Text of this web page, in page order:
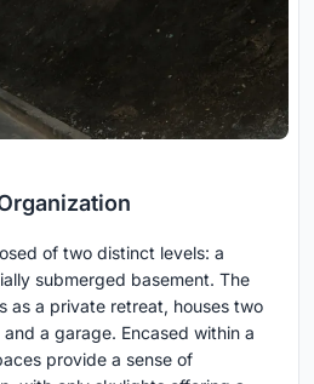
of two distinct levels: a
submerged basement. The
as a private retreat, houses two
a garage. Encased within a
provide a sense of